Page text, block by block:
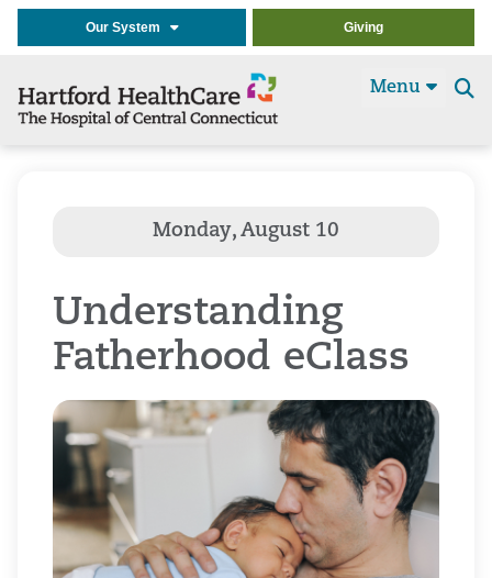
Our System Giving
Menu
Understanding
Fatherhood eClass